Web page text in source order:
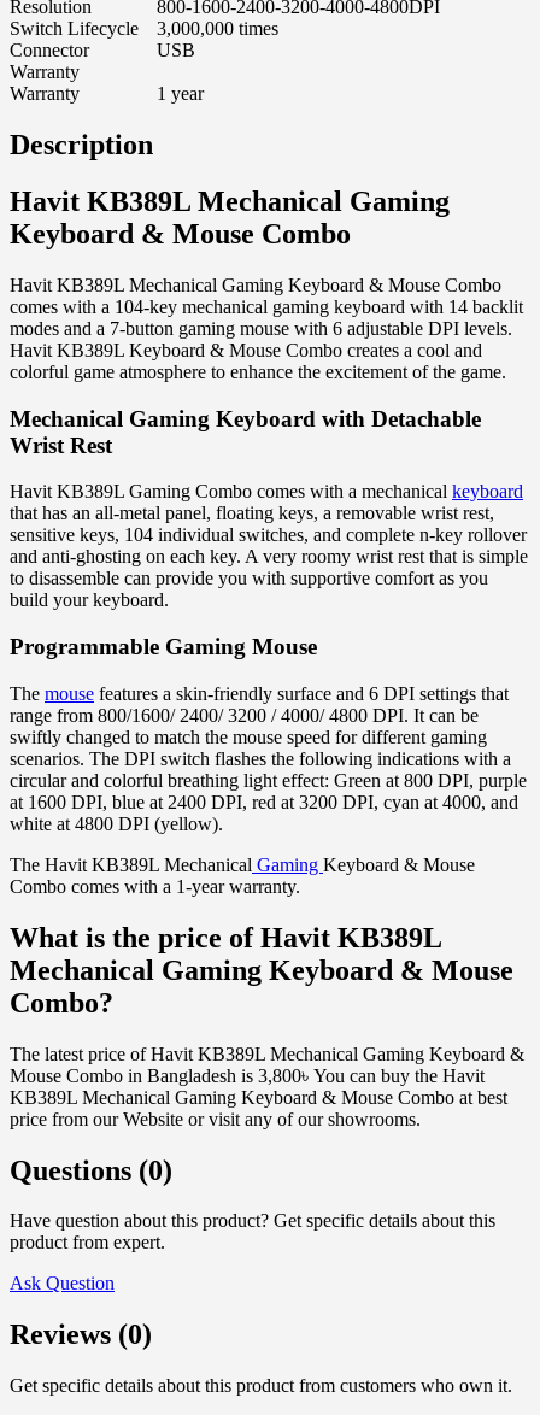
Resolution
800-1600-2400-3200-4000-4800DPI
Switch Lifecycle
3,000,000 times
Connector
USB
Warranty
Warranty
1 year
Description
Havit KB389L Mechanical Gaming
Keyboard & Mouse Combo
Havit KB389L Mechanical Gaming Keyboard & Mouse Combo
comes with a 104-key mechanical gaming keyboard with 14 backlit
modes and a 7-button gaming mouse with 6 adjustable DPI levels.
Havit KB389L Keyboard & Mouse Combo creates a cool and
colorful game atmosphere to enhance the excitement of the game.
Mechanical Gaming Keyboard with Detachable
Wrist Rest
Havit KB389L Gaming Combo comes with a mechanical keyboard
that has an all-metal panel, floating keys, a removable wrist rest,
sensitive keys, 104 individual switches, and complete n-key rollover
and anti-ghosting on each key. A very roomy wrist rest that is simple
to disassemble can provide you with supportive comfort as you
build your keyboard.
Programmable Gaming Mouse
The mouse features a skin-friendly surface and 6 DPI settings that
range from 800/1600/ 2400/ 3200 / 4000/ 4800 DPI. It can be
swiftly changed to match the mouse speed for different gaming
scenarios. The DPI switch flashes the following indications with a
circular and colorful breathing light effect: Green at 800 DPI, purple
at 1600 DPI, blue at 2400 DPI, red at 3200 DPI, cyan at 4000, and
white at 4800 DPI (yellow).
The Havit KB389L Mechanical Gaming Keyboard & Mouse
Combo comes with a 1-year warranty.
What is the price of Havit KB389L
Mechanical Gaming Keyboard & Mouse
Combo?
The latest price of Havit KB389L Mechanical Gaming Keyboard &
Mouse Combo in Bangladesh is 3,800৳ You can buy the Havit
KB389L Mechanical Gaming Keyboard & Mouse Combo at best
price from our Website or visit any of our showrooms.
Questions (0)
Have question about this product? Get specific details about this
product from expert.
Ask Question
Reviews (0)
Get specific details about this product from customers who own it.